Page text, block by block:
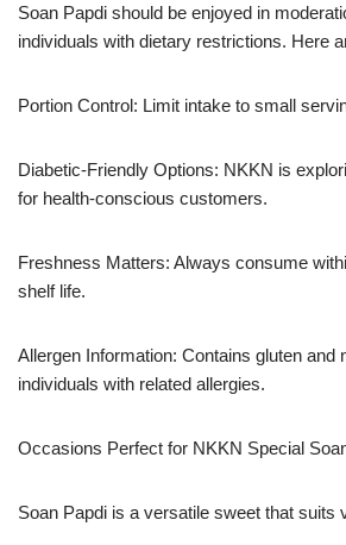
Soan Papdi should be enjoyed in
individuals with dietary restrictions. Here
Portion Control: Limit intake to small
Diabetic-Friendly Options: NKKN is
for health-conscious customers.
Freshness Matters: Always consume
shelf life.
Allergen Information: Contains gluten and
individuals with related allergies.
Occasions Perfect for NKKN Special
Soan Papdi is a versatile sweet that suits